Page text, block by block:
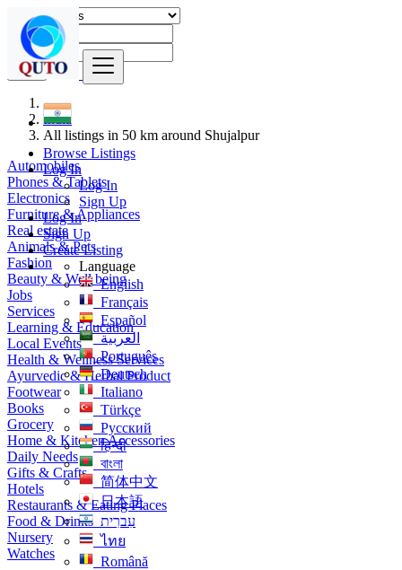
Browse Listings
Log In
Log In
Sign Up
Log In
Sign Up
Create Listing
Language
English
Français
Español
العربية
Português
Deutsch
Italiano
Türkçe
Русский
हिन्दी
বাংলা
简体中文
日本語
עִברִית
ไทย
Română
Find
India
All listings in 50 km around Shujalpur
Automobiles
Phones & Tablets
Electronics
Furniture & Appliances
Real estate
Animals & Pets
Fashion
Beauty & Well being
Jobs
Services
Learning & Education
Local Events
Health & Wellness Services
Ayurvedic & Herbal Product
Footwear
Books
Grocery
Home & Kitchen Accessories
Daily Needs
Gifts & Crafts
Hotels
Restaurants & Eating Places
Food & Drinks
Nursery
Watches